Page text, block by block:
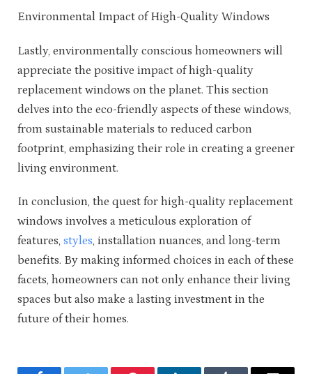
Environmental Impact of High-Quality Windows
Lastly, environmentally conscious homeowners will
appreciate the positive impact of high-quality
replacement windows on the planet. This section
delves into the eco-friendly aspects of these windows,
from sustainable materials to reduced carbon
footprint, emphasizing their role in creating a greener
living environment.
In conclusion, the quest for high-quality replacement
windows involves a meticulous exploration of
features, styles, installation nuances, and long-term
benefits. By making informed choices in each of these
facets, homeowners can not only enhance their living
spaces but also make a lasting investment in the
future of their homes.